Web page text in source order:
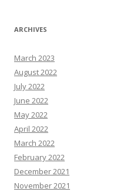
ARCHIVES
March 2023
August 2022
July 2022
June 2022
May 2022
April 2022
March 2022
February 2022
December 2021
November 2021